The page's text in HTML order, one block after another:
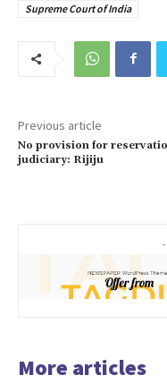
Supreme Court of India
Previous article
No provision for
judiciary: Rijiju
-
More articles